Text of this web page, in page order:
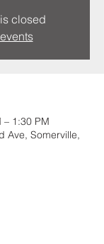
closed
– 1:30 PM
Ave, Somerville,